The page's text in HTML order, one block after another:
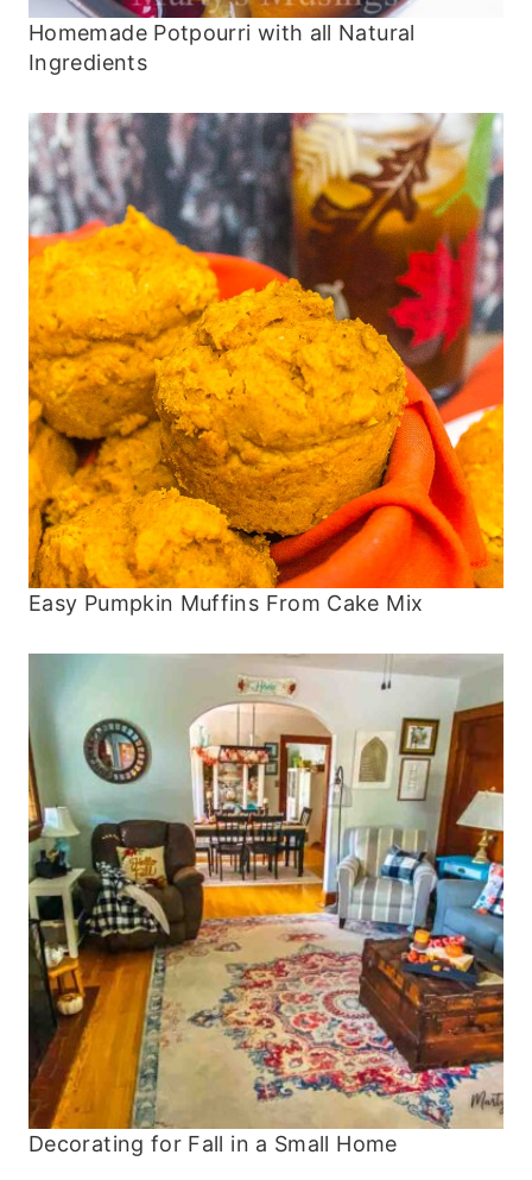
Homemade Potpourri with all Natural
Ingredients
Easy Pumpkin Muffins From Cake Mix
Decorating for Fall in a Small Home